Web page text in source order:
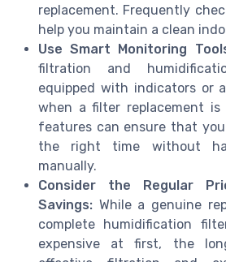
replacement. Frequently
help you maintain a clean
Use Smart Monitoring
filtration and
equipped with indicators or
when a filter replacement
features can ensure that
the right time without
manually.
Consider the Regular
Savings: While a genuine
complete humidification
expensive at first, the